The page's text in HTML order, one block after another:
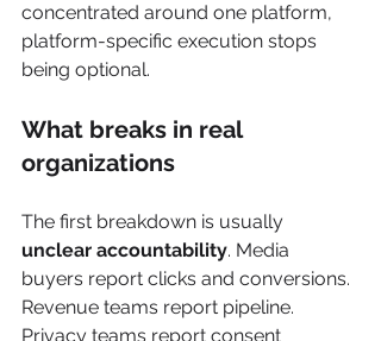
concentrated around one platform,
platform-specific execution stops
being optional.
What breaks in real
organizations
The first breakdown is usually
unclear accountability. Media
buyers report clicks and conversions.
Revenue teams report pipeline.
Privacy teams report consent